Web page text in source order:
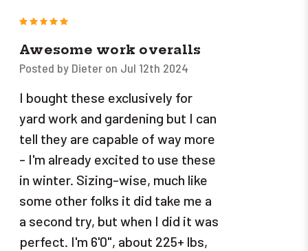
5
Awesome work overalls
Posted by Dieter on Jul 12th 2024
I bought these exclusively for
yard work and gardening but I can
tell they are capable of way more
- I'm already excited to use these
in winter. Sizing-wise, much like
some other folks it did take me a
a second try, but when I did it was
perfect. I'm 6'0", about 225+ lbs,